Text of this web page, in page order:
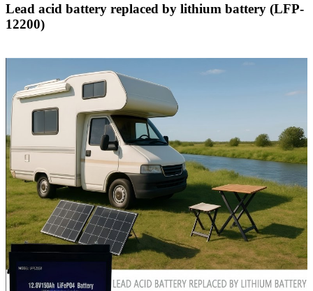
Lead acid battery replaced by lithium battery (LFP-
12200)